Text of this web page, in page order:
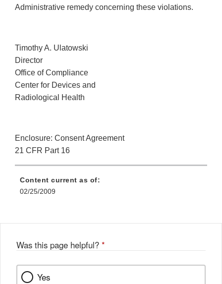
Administrative remedy concerning these violations.
Timothy A. Ulatowski
Director
Office of Compliance
Center for Devices and
Radiological Health
Enclosure: Consent Agreement
21 CFR Part 16
Content current as of:
02/25/2009
Was this page helpful? *
Yes